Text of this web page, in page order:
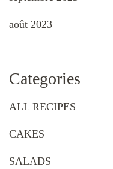
août 2023
Categories
ALL RECIPES
CAKES
SALADS